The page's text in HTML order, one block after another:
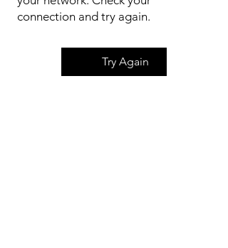
connection and try again.
Try Again